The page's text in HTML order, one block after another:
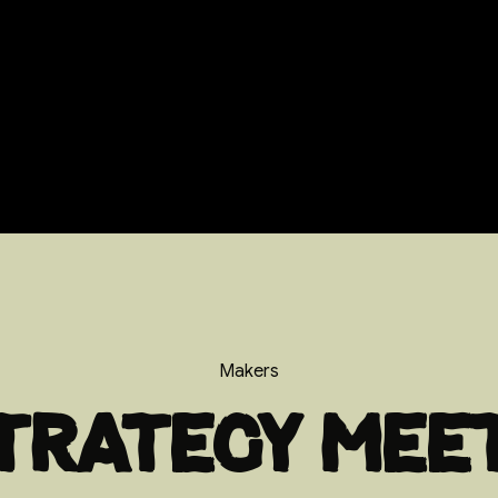
Makers